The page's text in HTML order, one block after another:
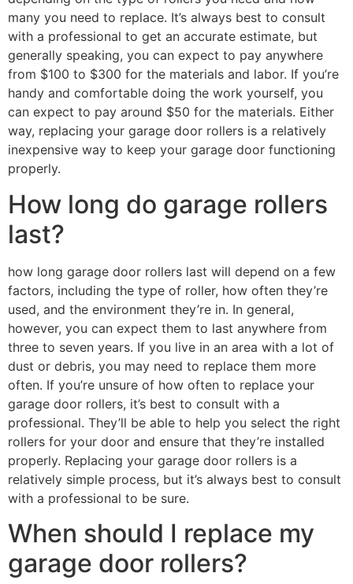
many you need to replace. It’s always best to consult
with a professional to get an accurate estimate, but
generally speaking, you can expect to pay anywhere
from $100 to $300 for the materials and labor. If you’re
handy and comfortable doing the work yourself, you
can expect to pay around $50 for the materials. Either
way, replacing your garage door rollers is a relatively
inexpensive way to keep your garage door functioning
properly.
How long do garage rollers
last?
how long garage door rollers last will depend on a few
factors, including the type of roller, how often they’re
used, and the environment they’re in. In general,
however, you can expect them to last anywhere from
three to seven years. If you live in an area with a lot of
dust or debris, you may need to replace them more
often. If you’re unsure of how often to replace your
garage door rollers, it’s best to consult with a
professional. They’ll be able to help you select the right
rollers for your door and ensure that they’re installed
properly. Replacing your garage door rollers is a
relatively simple process, but it’s always best to consult
with a professional to be sure.
When should I replace my
garage door rollers?